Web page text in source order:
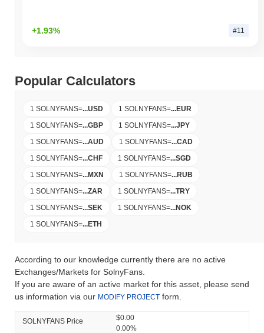
+1.93% #11
Popular Calculators
1 SOLNYFANS=...USD 1 SOLNYFANS=...EUR
1 SOLNYFANS=...GBP 1 SOLNYFANS=...JPY
1 SOLNYFANS=...AUD 1 SOLNYFANS=...CAD
1 SOLNYFANS=...CHF 1 SOLNYFANS=...SGD
1 SOLNYFANS=...MXN 1 SOLNYFANS=...RUB
1 SOLNYFANS=...ZAR 1 SOLNYFANS=...TRY
1 SOLNYFANS=...SEK 1 SOLNYFANS=...NOK
1 SOLNYFANS=...ETH
According to our knowledge currently there are no active
Exchanges/Markets for SolnyFans.
If you are aware of an active market for this asset, please send
us information via our MODIFY PROJECT form.
SOLNYFANS Price
$0.00
0.00%